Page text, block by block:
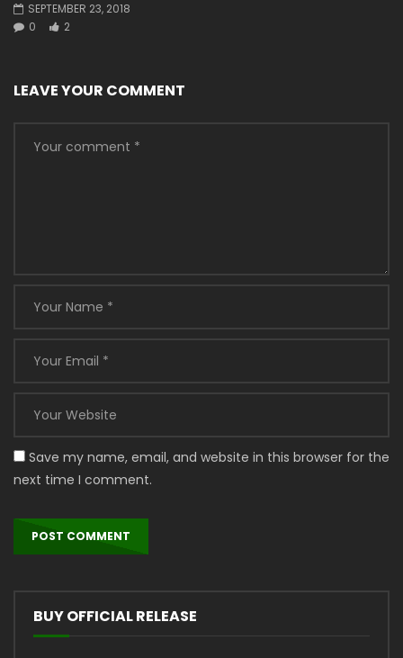
SEPTEMBER 23, 2018
0
2
LEAVE YOUR COMMENT
Save my name, email, and website in this browser for the
next time I comment.
BUY OFFICIAL RELEASE